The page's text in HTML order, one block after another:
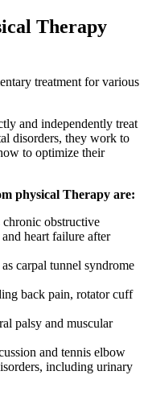
Therapy
treatment for various
and independently treat
disorders, they work to
to optimize their
physical Therapy are:
chronic obstructive
heart failure after
carpal tunnel syndrome
back pain, rotator cuff
palsy and muscular
and tennis elbow
including urinary